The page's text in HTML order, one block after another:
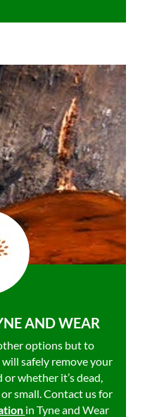
AND WEAR
options but to
safely remove your
or whether it’s dead,
small. Contact us for
in Tyne and Wear